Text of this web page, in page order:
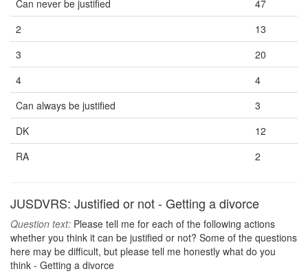
Can never be justified
47
2
13
3
20
4
4
Can always be justified
3
DK
12
RA
2
JUSDVRS: Justified or not - Getting a divorce
Question text: Please tell me for each of the following actions
whether you think it can be justified or not? Some of the questions
here may be difficult, but please tell me honestly what do you
think - Getting a divorce